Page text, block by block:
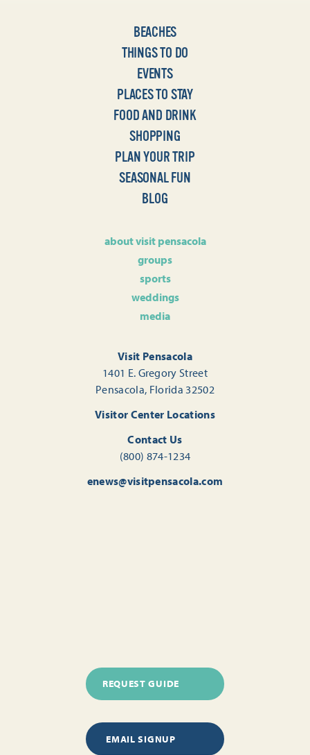
BEACHES
THINGS TO DO
EVENTS
PLACES TO STAY
FOOD AND DRINK
SHOPPING
PLAN YOUR TRIP
SEASONAL FUN
BLOG
about visit pensacola
groups
sports
weddings
media
Visit Pensacola
1401 E. Gregory Street
Pensacola, Florida 32502
Visitor Center Locations
Contact Us
(800) 874-1234
enews@visitpensacola.com
REQUEST GUIDE
EMAIL SIGNUP